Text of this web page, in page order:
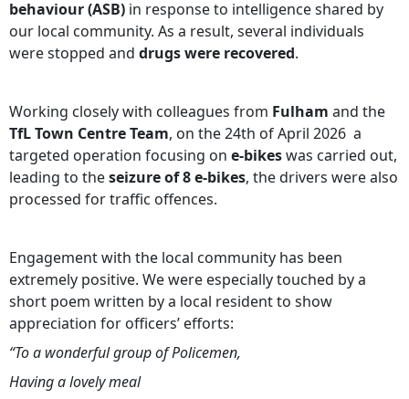
behaviour (ASB) in response to intelligence shared by
our local community. As a result, several individuals
were stopped and drugs were recovered.
Working closely with colleagues from Fulham and the
TfL Town Centre Team, on the 24th of April 2026 a
targeted operation focusing on e‑bikeswas carried out,
leading to theseizure of 8 e‑bikes, the drivers were also
processed for traffic offences.
Engagement with the local community has been
extremely positive. We were especially touched by a
short poem written by a local resident to show
appreciation for officers’ efforts:
“To a wonderful group of Policemen,
Having a lovely meal